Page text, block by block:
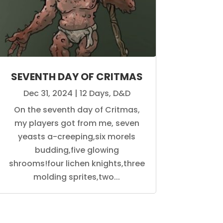
SEVENTH DAY OF CRITMAS
Dec 31, 2024 | 12 Days, D&D
On the seventh day of Critmas,
my players got from me, seven
yeasts a-creeping,six morels
budding,five glowing
shrooms!four lichen knights,three
molding sprites,two...